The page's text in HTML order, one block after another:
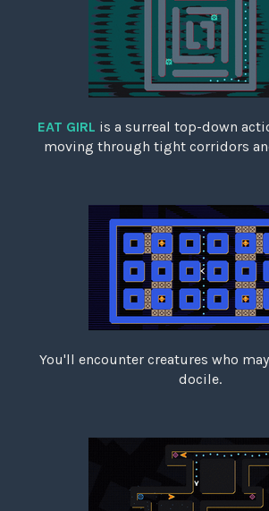
EAT GIRL is a surreal top-down
moving through tight corridors
You'll encounter creatures who
docile.